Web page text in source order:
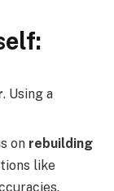
. Using a
on rebuilding
like